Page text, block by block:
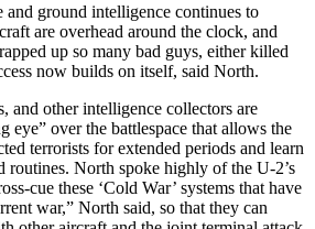
and ground intelligence continues to
are overhead around the clock, and
up so many bad guys, either killed
now builds on itself, said North.
and other intelligence collectors are
eye” over the battlespace that allows the
terrorists for extended periods and learn
routines. North spoke highly of the U-2’s
cue these ‘Cold War’ systems that have
war,” North said, so that they can